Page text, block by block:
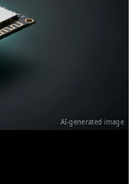
AI-generated image